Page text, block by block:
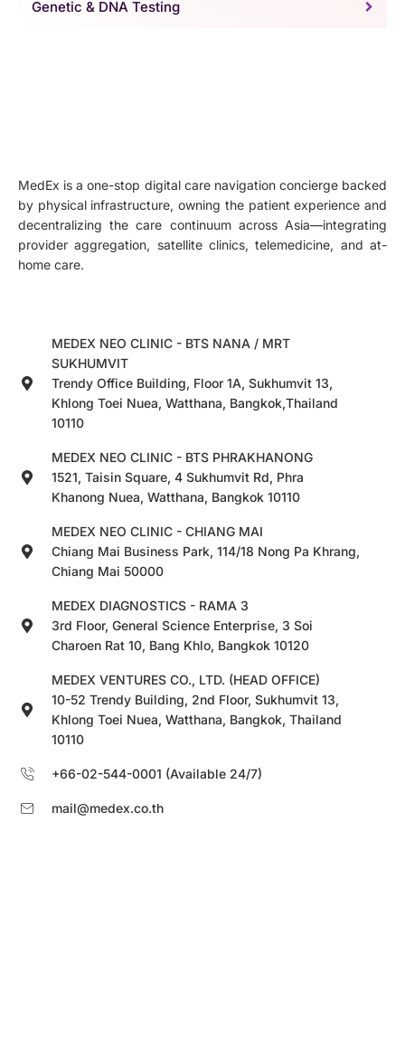
Genetic & DNA Testing
MedEx is a one-stop digital care navigation concierge backed
by physical infrastructure, owning the patient experience and
decentralizing the care continuum across Asia—integrating
provider aggregation, satellite clinics, telemedicine, and at-
home care.
MEDEX NEO CLINIC - BTS NANA / MRT
SUKHUMVIT
Trendy Office Building, Floor 1A, Sukhumvit 13,
Khlong Toei Nuea, Watthana, Bangkok,Thailand
10110
MEDEX NEO CLINIC - BTS PHRAKHANONG
1521, Taisin Square, 4 Sukhumvit Rd, Phra
Khanong Nuea, Watthana, Bangkok 10110
MEDEX NEO CLINIC - CHIANG MAI
Chiang Mai Business Park, 114/18 Nong Pa Khrang,
Chiang Mai 50000
MEDEX DIAGNOSTICS - RAMA 3
3rd Floor, General Science Enterprise, 3 Soi
Charoen Rat 10, Bang Khlo, Bangkok 10120
MEDEX VENTURES CO., LTD. (HEAD OFFICE)
10-52 Trendy Building, 2nd Floor, Sukhumvit 13,
Khlong Toei Nuea, Watthana, Bangkok, Thailand
10110
+66-02-544-0001 (Available 24/7)
mail@medex.co.th